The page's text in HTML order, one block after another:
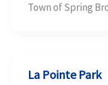
Town of Spring
La Pointe Park